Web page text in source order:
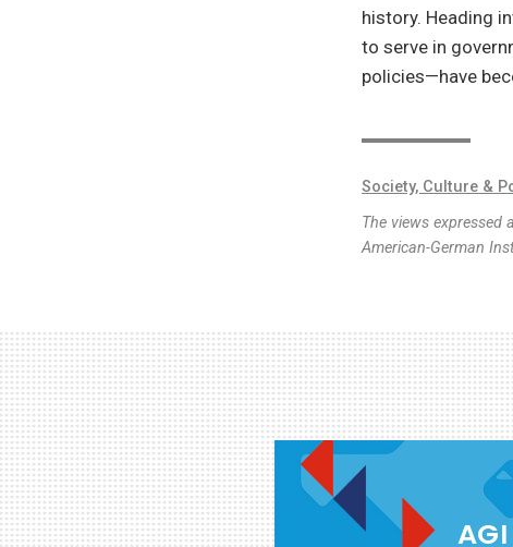
history. Heading
to serve in
policies—have
Society, Culture &
The views
American-German